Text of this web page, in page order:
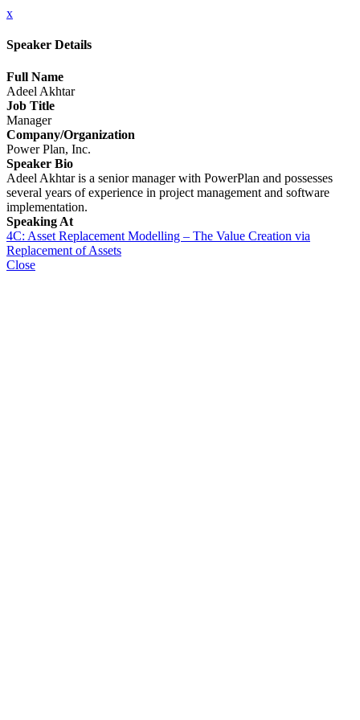
x
Speaker Details
Full Name
Adeel Akhtar
Job Title
Manager
Company/Organization
Power Plan, Inc.
Speaker Bio
Adeel Akhtar is a senior manager with PowerPlan and possesses
several years of experience in project management and software
implementation.
Speaking At
4C: Asset Replacement Modelling – The Value Creation via
Replacement of Assets
Close